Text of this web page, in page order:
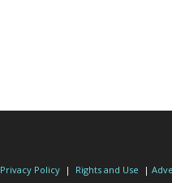
Privacy Policy | Rights and Use |